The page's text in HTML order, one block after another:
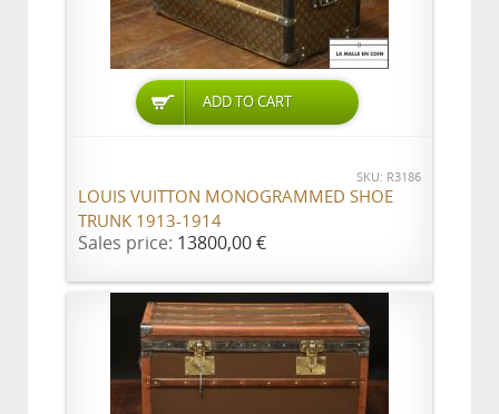
ADD TO CART
SKU: R3186
LOUIS VUITTON MONOGRAMMED SHOE
TRUNK 1913-1914
Sales price: 13800,00 €